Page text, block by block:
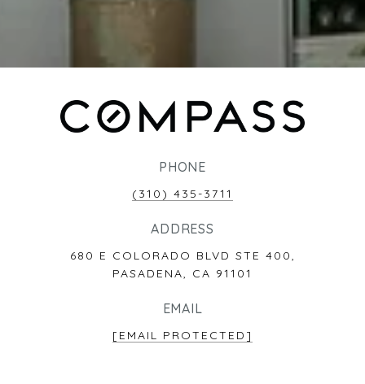
PHONE
(310) 435-3711
ADDRESS
680 E COLORADO BLVD STE 400,
PASADENA, CA 91101
EMAIL
[EMAIL PROTECTED]